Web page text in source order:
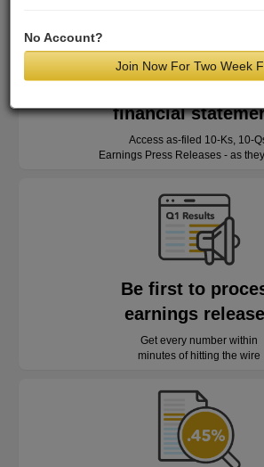
No Account?
Join Now For Two Week
financial
Access as-filed 10-Ks, 10-
Earnings Press Releases - as
Be first to
earnings
Get every number within
minutes of hitting the wire